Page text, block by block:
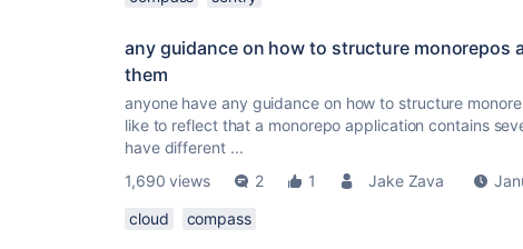
any guidance on how to structure monorepos
them
anyone have any guidance on how to structure
like to reflect that a monorepo application contains
have different ...
1,690 views
2 1 Jake Zava
cloud
compass